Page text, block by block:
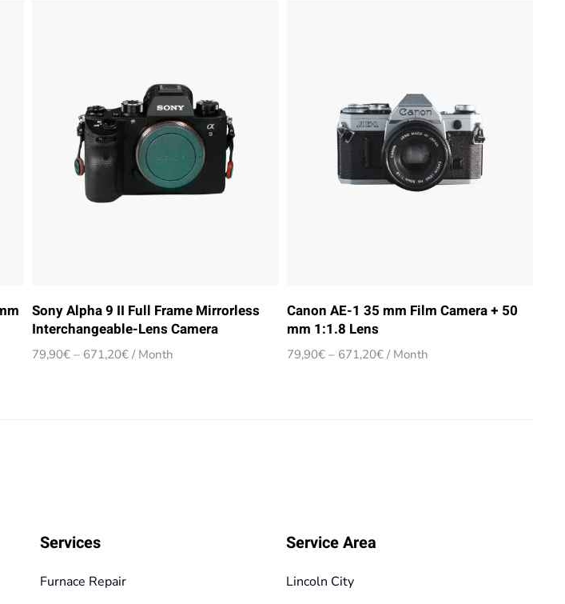
Sony Alpha 9 II Full Frame Mirrorless
Interchangeable-Lens Camera
79,90€ – 671,20€Price
/ Month
Canon AE-1 35 mm Film Camera + 50
mm 1:1.8 Lens
79,90€ – 671,20€Price
/ Month
Services
Furnace Repair
Service Area
Lincoln City